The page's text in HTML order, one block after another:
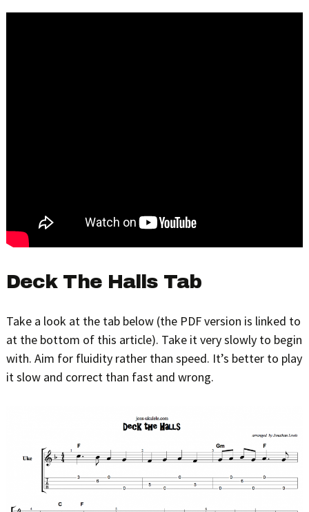
Deck The Halls Tab
Take a look at the tab below (the PDF version is linked to
at the bottom of this article). Take it very slowly to begin
with. Aim for fluidity rather than speed. It’s better to play
it slow and correct than fast and wrong.